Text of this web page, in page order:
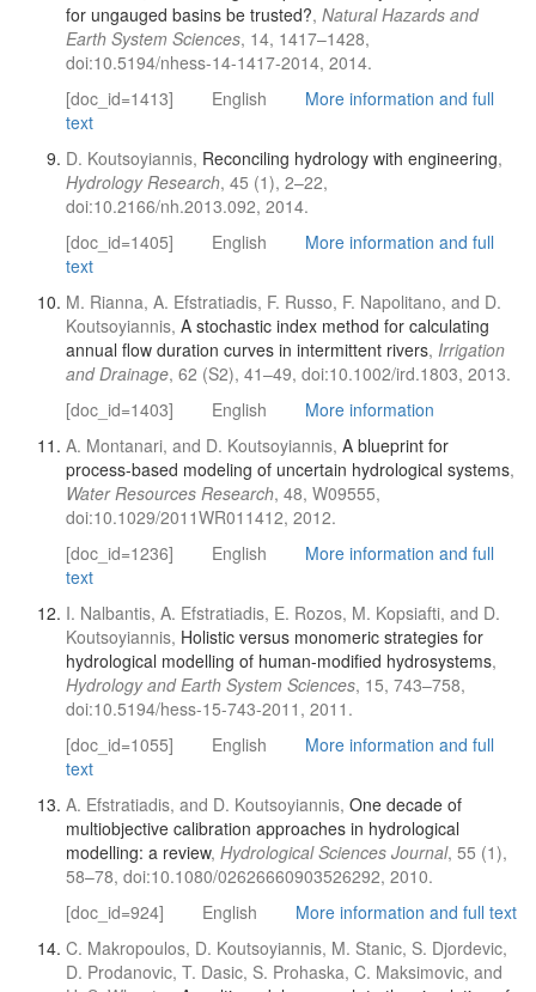
for ungauged basins be trusted?, Natural Hazards and
Earth System Sciences, 14, 1417–1428,
doi:10.5194/nhess-14-1417-2014, 2014.
[doc_id=1413]
English
More information and full
text
D. Koutsoyiannis, Reconciling hydrology with engineering,
Hydrology Research, 45 (1), 2–22,
doi:10.2166/nh.2013.092, 2014.
[doc_id=1405]
English
More information and full
text
M. Rianna, A. Efstratiadis, F. Russo, F. Napolitano, and D.
Koutsoyiannis, A stochastic index method for calculating
annual flow duration curves in intermittent rivers, Irrigation
and Drainage, 62 (S2), 41–49, doi:10.1002/ird.1803, 2013.
[doc_id=1403]
English
More information
A. Montanari, and D. Koutsoyiannis, A blueprint for
process-based modeling of uncertain hydrological systems,
Water Resources Research, 48, W09555,
doi:10.1029/2011WR011412, 2012.
[doc_id=1236]
English
More information and full
text
I. Nalbantis, A. Efstratiadis, E. Rozos, M. Kopsiafti, and D.
Koutsoyiannis, Holistic versus monomeric strategies for
hydrological modelling of human-modified hydrosystems,
Hydrology and Earth System Sciences, 15, 743–758,
doi:10.5194/hess-15-743-2011, 2011.
[doc_id=1055]
English
More information and full
text
A. Efstratiadis, and D. Koutsoyiannis, One decade of
multiobjective calibration approaches in hydrological
modelling: a review, Hydrological Sciences Journal, 55 (1),
58–78, doi:10.1080/02626660903526292, 2010.
[doc_id=924]
English
More information and full text
C. Makropoulos, D. Koutsoyiannis, M. Stanic, S. Djordevic,
D. Prodanovic, T. Dasic, S. Prohaska, C. Maksimovic, and